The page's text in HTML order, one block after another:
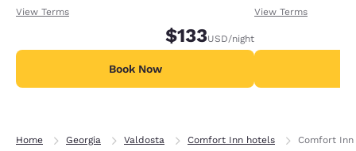
receiving an extra 1,000 points per night.
View Terms
$133USD/night
Book Now
receiving an
View Terms
Home Georgia Valdosta Comfort Inn hotels Comfort